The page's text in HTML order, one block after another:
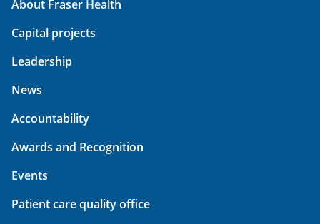
About Fraser Health
Capital projects
Leadership
News
Accountability
Awards and Recognition
Events
Patient care quality office